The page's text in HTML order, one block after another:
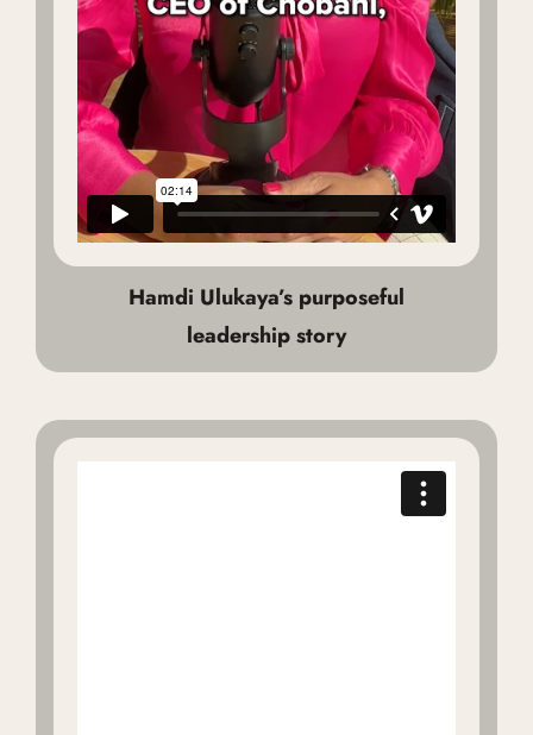
Hamdi Ulukaya’s purposeful
leadership story